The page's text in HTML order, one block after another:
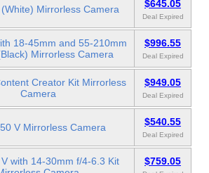
Mirrorless Camera $645.05
Deal Expired
18-45mm and 55-210mm
Mirrorless Camera
$996.55
Deal Expired
Creator Kit Mirrorless
Camera
$949.05
Deal Expired
V Mirrorless Camera $540.55
Deal Expired
with 14-30mm f/4-6.3 Kit
$759.05